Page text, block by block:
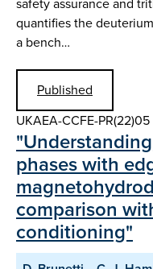
quantifies the
a bench…
Published
UKAEA-CCFE-PR(22)05
phases with
comparison
conditioning"